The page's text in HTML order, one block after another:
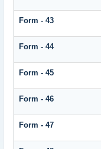
Form - 43
Form - 44
Form - 45
Form - 46
Form - 47